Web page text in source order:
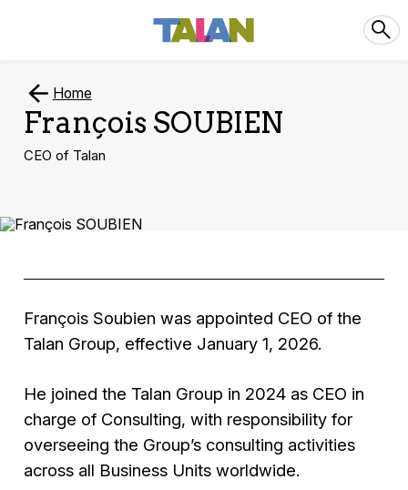
Home
François SOUBIEN
CEO of Talan
François Soubien was appointed CEO of the
Talan Group, effective January 1, 2026.
He joined the Talan Group in 2024 as CEO in
charge of Consulting, with responsibility for
overseeing the Group’s consulting activities
across all Business Units worldwide.